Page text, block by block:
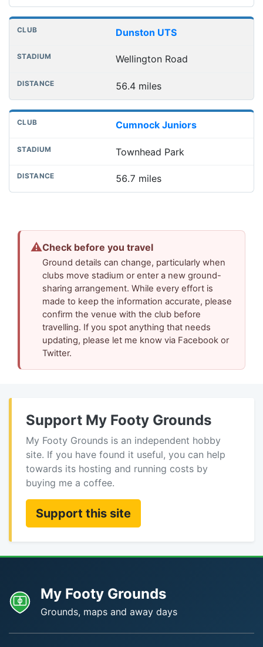
Dunston UTS
Wellington Road
56.4 miles
Cumnock Juniors
Townhead Park
56.7 miles
⚠Check before you travel
Ground details can change, particularly when
clubs move stadium or enter a new ground-
sharing arrangement. While every effort is
made to keep the information accurate, please
confirm the venue with the club before
travelling. If you spot anything that needs
updating, please let me know via Facebook or
Twitter.
Support My Footy Grounds
My Footy Grounds is an independent hobby
site. If you have found it useful, you can help
towards its hosting and running costs by
buying me a coffee.
Support this site
My Footy Grounds
Grounds, maps and away days